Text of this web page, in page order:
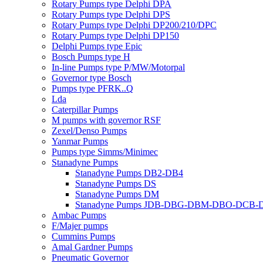
Rotary Pumps type Delphi DPA
Rotary Pumps type Delphi DPS
Rotary Pumps type Delphi DP200/210/DPC
Rotary Pumps type Delphi DP150
Delphi Pumps type Epic
Bosch Pumps type H
In-line Pumps type P/MW/Motorpal
Governor type Bosch
Pumps type PFRK..Q
Lda
Caterpillar Pumps
M pumps with governor RSF
Zexel/Denso Pumps
Yanmar Pumps
Pumps type Simms/Minimec
Stanadyne Pumps
Stanadyne Pumps DB2-DB4
Stanadyne Pumps DS
Stanadyne Pumps DM
Stanadyne Pumps JDB-DBG-DBM-DBO-DCB-
Ambac Pumps
F/Majer pumps
Cummins Pumps
Amal Gardner Pumps
Pneumatic Governor